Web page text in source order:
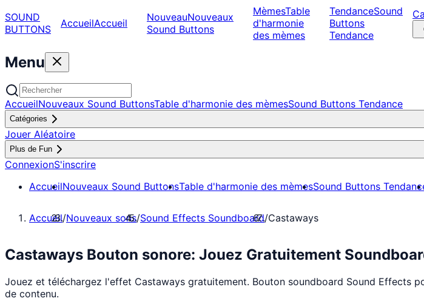
SOUND
BUTTONS
AccueilAccueil NouveauNouveaux
Sound Buttons
MèmesTable
d'harmonie
des mèmes
TendanceSound
Buttons
Tendance
Menu
AccueilNouveaux Sound ButtonsTable d'harmonie des mèmesSound Buttons Tendance
Catégories
Jouer Aléatoire
Plus de Fun
ConnexionS'inscrire
AccueilNouveaux Sound ButtonsTable d'harmonie des mèmesSound Buttons
Accueil/Nouveaux sons/Sound Effects Soundboard/Castaways
Castaways Bouton sonore: Jouez Gratuitement
Jouez et téléchargez l'effet Castaways gratuitement. Bouton soundboard Sound Effects
de contenu.